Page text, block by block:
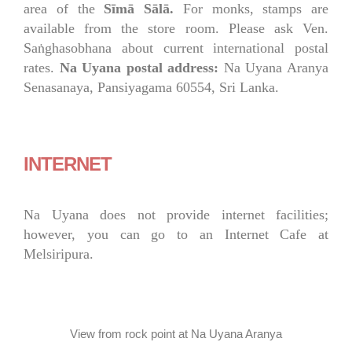
area of the Sīmā Sālā. For monks, stamps are
available from the store room. Please ask Ven.
Saṅghasobhana about current international postal
rates. Na Uyana postal address: Na Uyana Aranya
Senasanaya, Pansiyagama 60554, Sri Lanka.
INTERNET
Na Uyana does not provide internet facilities;
however, you can go to an Internet Cafe at
Melsiripura.
View from rock point at Na Uyana Aranya